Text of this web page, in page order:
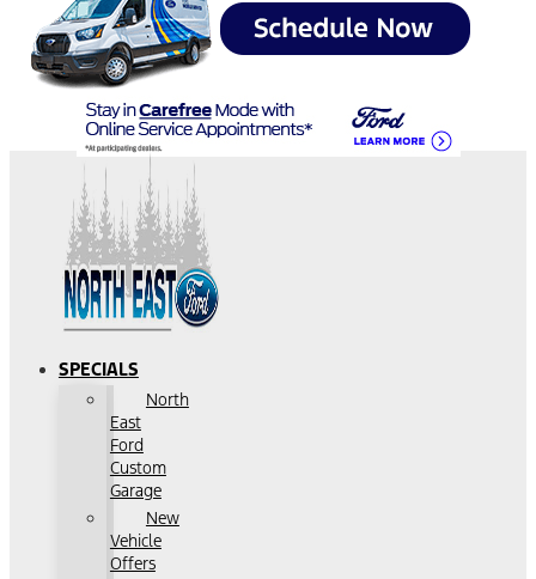
SPECIALS
North
East
Ford
Custom
Garage
New
Vehicle
Offers